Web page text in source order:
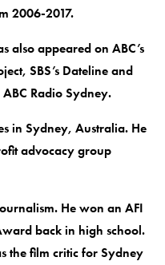
2006-2017.
also appeared on ABC’s
SBS’s Dateline and
Radio Sydney.
in Sydney, Australia. He
advocacy group
He won an AFI
back in high school.
the film critic for Sydney